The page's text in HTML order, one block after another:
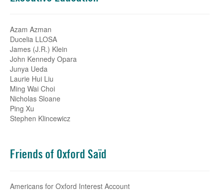
Azam Azman
Ducelia LLOSA
James (J.R.) Klein
John Kennedy Opara
Junya Ueda
Laurie Hui Liu
Ming Wai Choi
Nicholas Sloane
Ping Xu
Stephen Klincewicz
Friends of Oxford Saïd
Americans for Oxford Interest Account